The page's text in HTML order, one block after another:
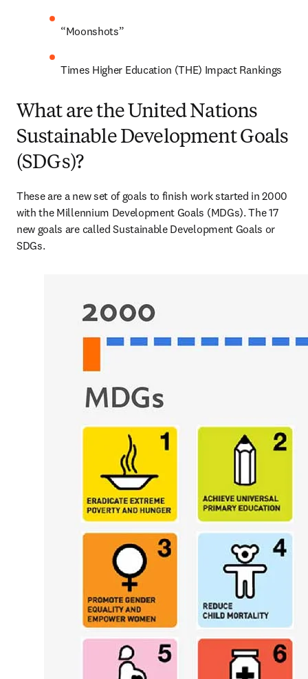
“Moonshots”
Times Higher Education (THE) Impact Rankings
What are the United Nations
Sustainable Development Goals
(SDGs)?
These are a new set of goals to finish work started in 2000
with the Millennium Development Goals (MDGs). The 17
new goals are called Sustainable Development Goals or
SDGs.